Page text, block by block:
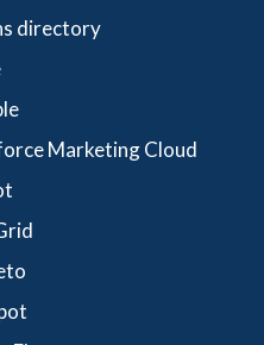
directory
Marketing Cloud